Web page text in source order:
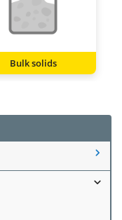
Bulk solids